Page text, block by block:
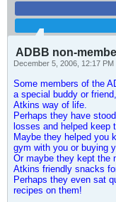
ADBB non-
December 5, 2006, 12:17 PM
Some members of the
a special buddy or
Atkins way of life.
Perhaps they have
losses and helped keep
Maybe they helped you
gym with you or buying
Or maybe they kept the
Atkins friendly snacks
Perhaps they even sat
recipes on them!